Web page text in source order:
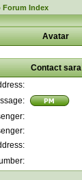
Forum Index
Avatar
Contact sara